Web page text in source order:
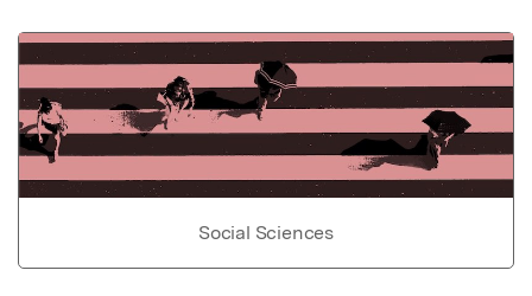
Social Sciences